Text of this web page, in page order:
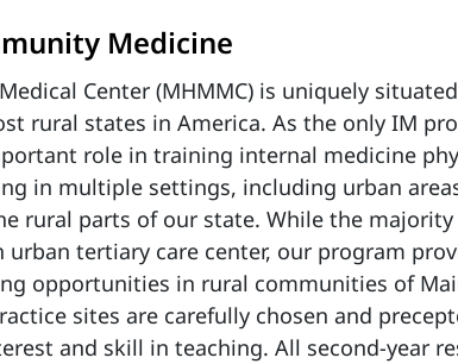
Medicine
Center (MHMMC) is uniquely
rural states in America. As the only IM
role in training internal medicine
in multiple settings, including urban
rural parts of our state. While the majority
tertiary care center, our program
opportunities in rural communities of
sites are carefully chosen and
and skill in teaching. All second-year